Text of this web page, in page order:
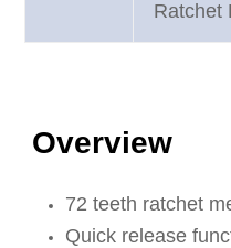
Ratchet
Overview
72 teeth ratchet
Quick release